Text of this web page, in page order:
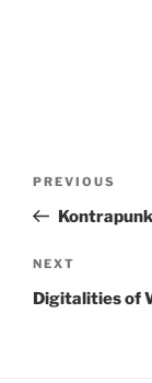
Previous
Post
PREVIOUS
Next
Post
NEXT
Digitalities of